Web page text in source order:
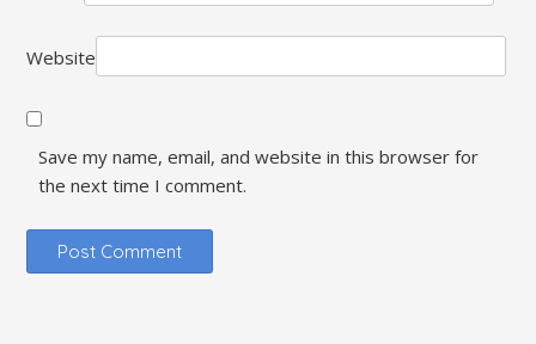
Website
Save my name, email, and website in this browser for
the next time I comment.